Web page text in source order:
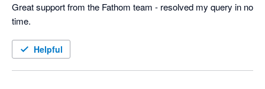
Great support from the Fathom team - resolved my query in no
time.
Helpful